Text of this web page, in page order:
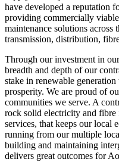
have developed a reputation
providing commercially
maintenance solutions
transmission, distribution,
Through our investment in
breadth and depth of our
stake in renewable
prosperity. We are proud of
communities we serve. A
rock solid electricity and fibre
services, that keeps our local
running from our multiple
building and maintaining
delivers great outcomes for